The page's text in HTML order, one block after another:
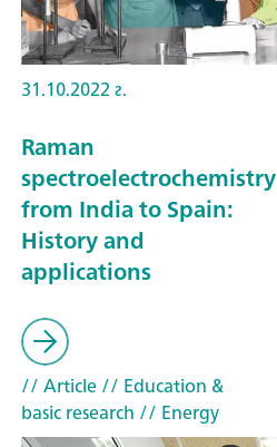
31.10.2022 г.
Raman
spectroelectrochemistry
from India to Spain:
History and
applications
// Article// Education &
basic research // Energy